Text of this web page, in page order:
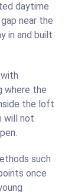
daytime
near the
in and built
where the
the loft
will not
such
once